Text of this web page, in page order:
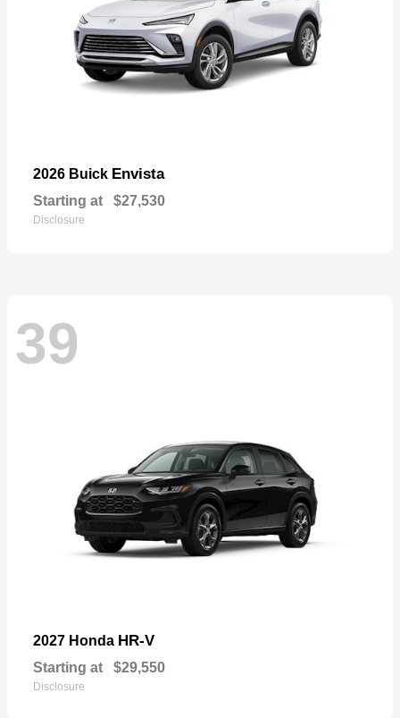
2026 Buick Envista
Starting at $27,530
Disclosure
39
2027 Honda HR-V
Starting at $29,550
Disclosure